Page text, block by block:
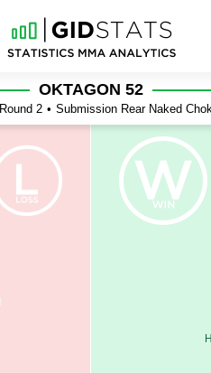
OKTAGON 52
Round 2 • Submission Rear Naked